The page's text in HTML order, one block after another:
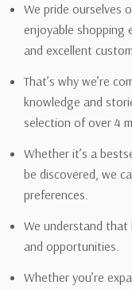
We pride ourselves
enjoyable shopping
and excellent
That’s why we’re
knowledge and
selection of over 4
Whether it’s a
be discovered, we
preferences.
We understand
and opportunities.
Whether you’re